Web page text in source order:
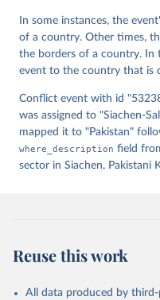
(2020): e0231866.
In some instances, the
of a country. Other times,
the borders of a country. In
event to the country that is
Conflict event with id
was assigned to "Siachen-
mapped it to "Pakistan"
where_description field
sector in Siachen, Pakistani
Reuse this work
All data produced by